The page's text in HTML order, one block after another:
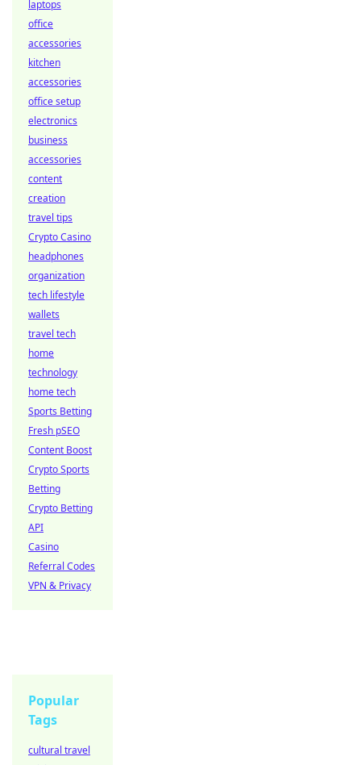
laptops
office
accessories
kitchen
accessories
office setup
electronics
business
accessories
content
creation
travel tips
Crypto Casino
headphones
organization
tech lifestyle
wallets
travel tech
home
technology
home tech
Sports Betting
Fresh pSEO
Content Boost
Crypto Sports
Betting
Crypto Betting
API
Casino
Referral Codes
VPN & Privacy
Popular
Tags
cultural travel